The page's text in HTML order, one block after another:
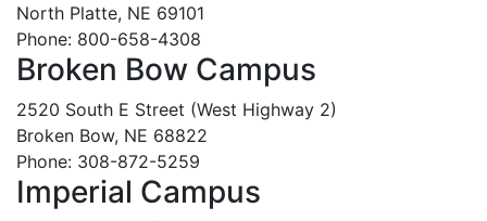
North Platte, NE 69101
Phone: 800-658-4308
Broken Bow Campus
2520 South E Street (West Highway 2)
Broken Bow, NE 68822
Phone: 308-872-5259
Imperial Campus